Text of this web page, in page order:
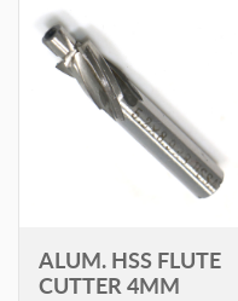
ALUM. HSS FLUTE
CUTTER 4MM